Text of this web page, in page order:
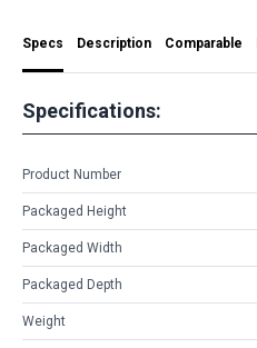
Specs Description Comparable
Specifications:
Product Number
Packaged Height
Packaged Width
Packaged Depth
Weight